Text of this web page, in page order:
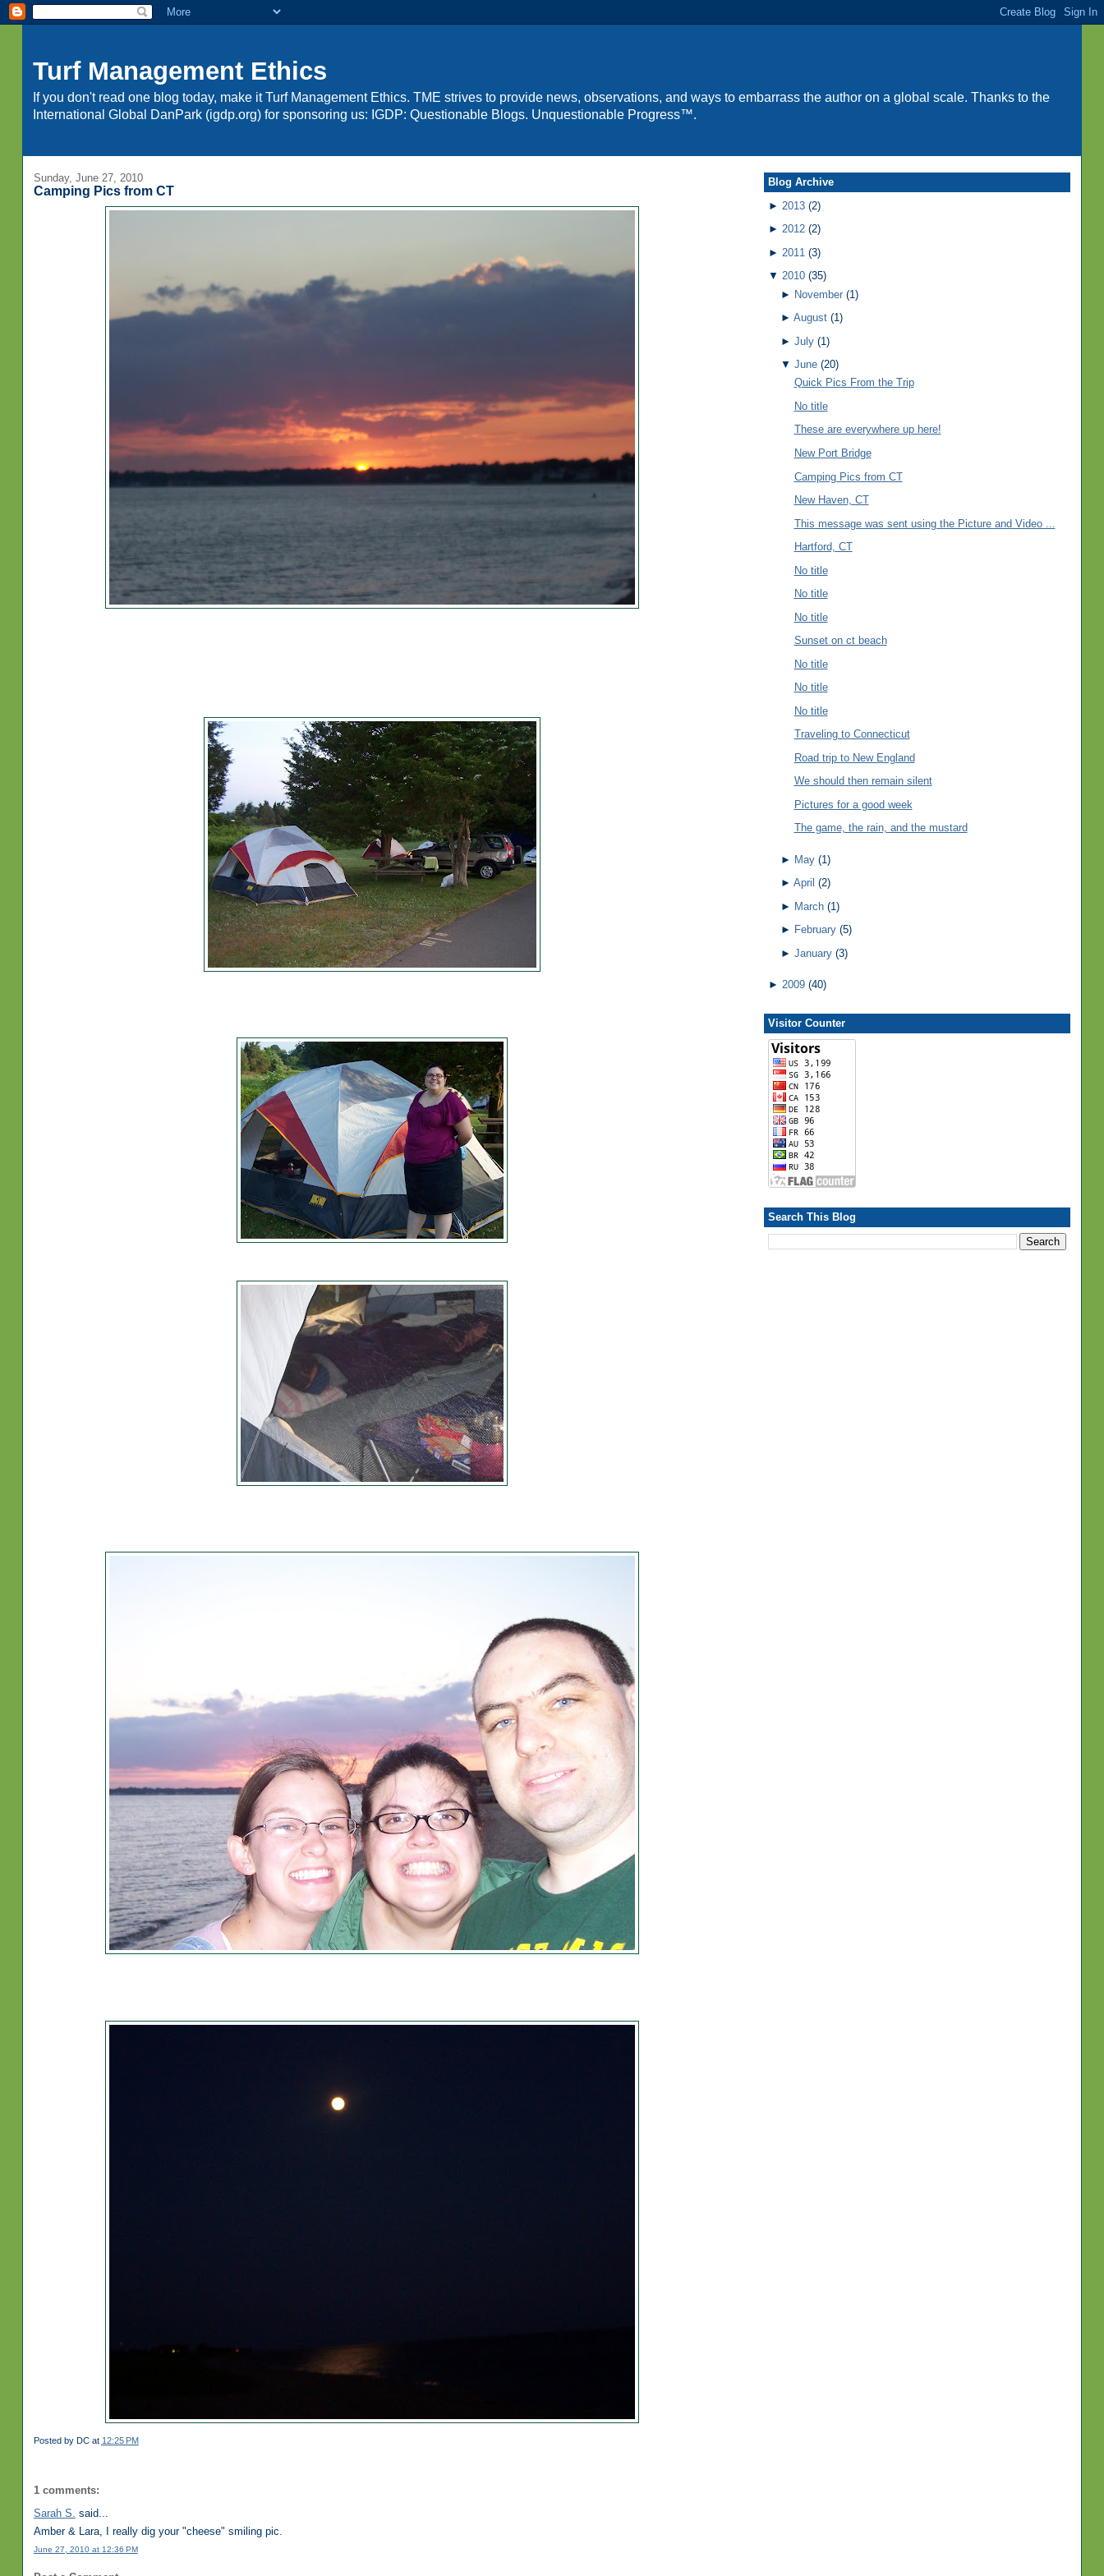
Turf Management Ethics
If you don't read one blog today, make it Turf Management Ethics. TME strives to provide news, observations, and ways to embarrass the author on a global scale. Thanks to the
International Global DanPark (igdp.org) for sponsoring us: IGDP: Questionable Blogs. Unquestionable Progress™.
Sunday, June 27, 2010
Camping Pics from CT
Posted by DC at 12:25 PM
1 comments:
Sarah S. said...
Amber & Lara, I really dig your "cheese" smiling pic.
June 27, 2010 at 12:36 PM
Blog Archive
► 2013 (2)
► 2012 (2)
► 2011 (3)
▼ 2010 (35)
► November (1)
► August (1)
► July (1)
▼ June (20)
Quick Pics From the Trip
No title
These are everywhere up here!
New Port Bridge
Camping Pics from CT
New Haven, CT
This message was sent using the Picture and Video ...
Hartford, CT
No title
No title
No title
Sunset on ct beach
No title
No title
No title
Traveling to Connecticut
Road trip to New England
We should then remain silent
Pictures for a good week
The game, the rain, and the mustard
► May (1)
► April (2)
► March (1)
► February (5)
► January (3)
► 2009 (40)
Visitor Counter
Search This Blog